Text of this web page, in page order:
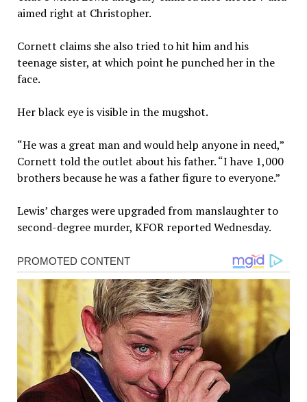
aimed right at Christopher.
Cornett claims she also tried to hit him and his
teenage sister, at which point he punched her in the
face.
Her black eye is visible in the mugshot.
“He was a great man and would help anyone in need,”
Cornett told the outlet about his father. “I have 1,000
brothers because he was a father figure to everyone.”
Lewis’ charges were upgraded from manslaughter to
second-degree murder, KFOR reported Wednesday.